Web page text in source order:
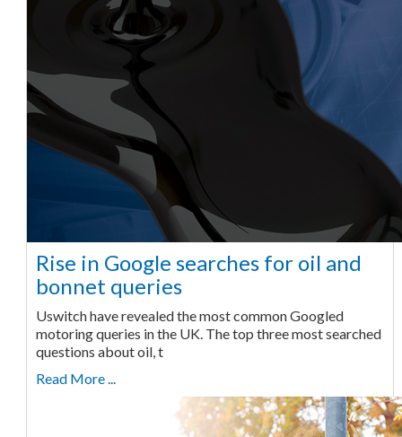
Rise in Google searches for oil and
bonnet queries
Uswitch have revealed the most common Googled
motoring queries in the UK. The top three most searched
questions about oil, t
Read More ...